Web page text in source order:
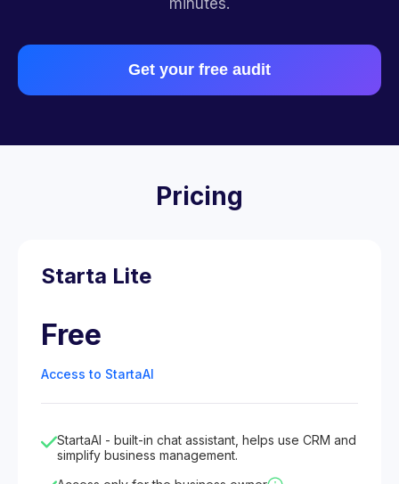
minutes.
Get your free audit
Pricing
Starta Lite
Free
Access to StartaAI
StartaAI - built-in chat assistant, helps use CRM and
simplify business management.